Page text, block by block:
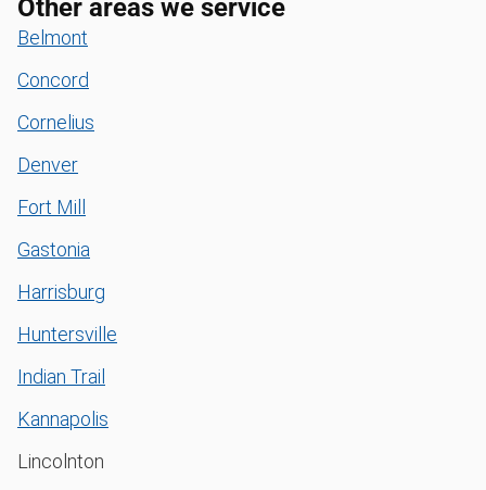
Other areas we service
Belmont
Concord
Cornelius
Denver
Fort Mill
Gastonia
Harrisburg
Huntersville
Indian Trail
Kannapolis
Lincolnton